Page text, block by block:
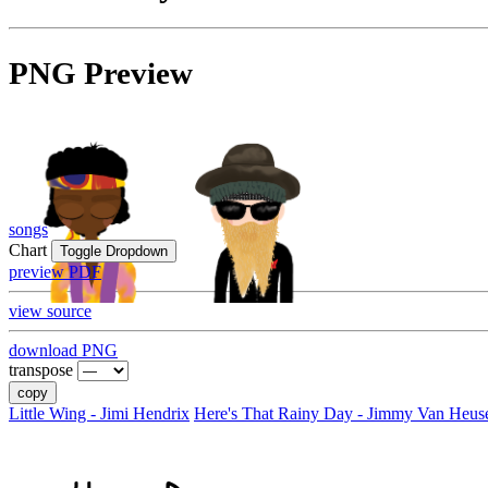
PNG Preview
songs
Chart
Toggle Dropdown
preview PDF
view source
download PNG
transpose
copy
Little Wing - Jimi Hendrix Here's That Rainy Day - Jimmy Van